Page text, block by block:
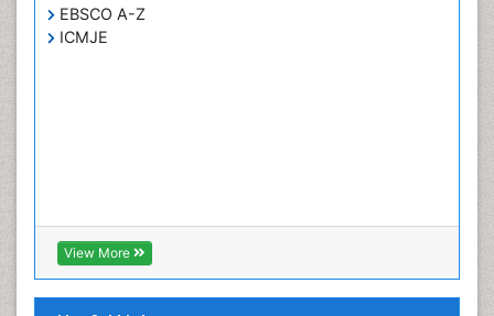
EBSCO A-Z
ICMJE
View More